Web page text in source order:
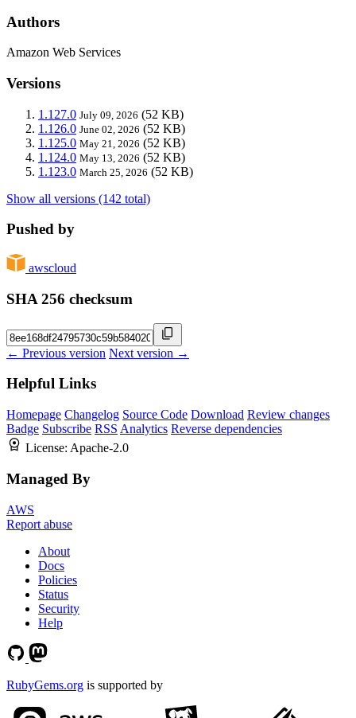
Authors
Amazon Web Services
Versions
1.127.0 July 09, 2026 (52 KB)
1.126.0 June 02, 2026 (52 KB)
1.125.0 May 21, 2026 (52 KB)
1.124.0 May 13, 2026 (52 KB)
1.123.0 March 25, 2026 (52 KB)
Show all versions (142 total)
Pushed by
awscloud
SHA 256 checksum
← Previous version Next version →
Helpful Links
Homepage Changelog Source Code Download Review changes
Badge Subscribe RSS Analytics Reverse dependencies
License: Apache-2.0
Managed By
AWS
Report abuse
About
Docs
Policies
Status
Security
Help
RubyGems.org is supported by